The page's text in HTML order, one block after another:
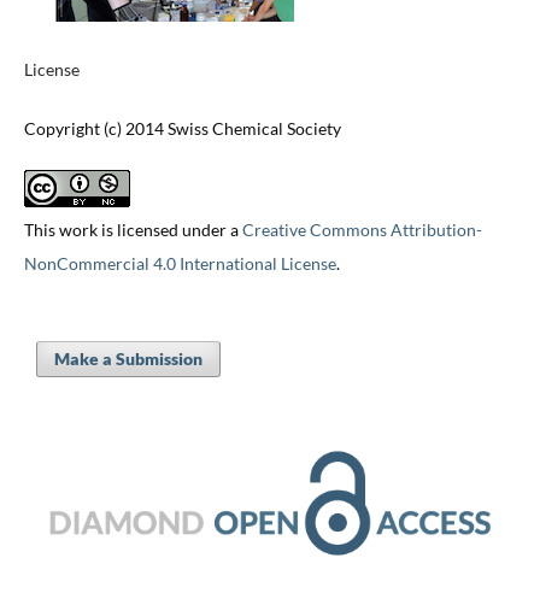
License
Copyright (c) 2014 Swiss Chemical Society
This work is licensed under aCreative Commons Attribution-
NonCommercial 4.0 International License.
Make a Submission